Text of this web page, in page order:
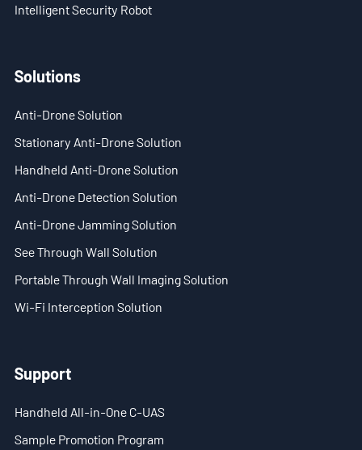
- Handheld Anti-Drone Solution
- Anti-Drone Detection Solution
- Anti-Drone Jamming Solution
- Portable Through Wall Imaging Solution
- Wi-Fi Interception Solution
- Blog
- Videos
- Downloads
Intelligent Security Robot
Solutions
Anti-Drone Solution
Stationary Anti-Drone Solution
Handheld Anti-Drone Solution
Anti-Drone Detection Solution
Anti-Drone Jamming Solution
See Through Wall Solution
Portable Through Wall Imaging Solution
Wi-Fi Interception Solution
Support
Handheld All-in-One C-UAS
Sample Promotion Program